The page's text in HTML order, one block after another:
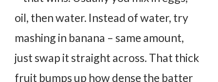
oil, then water. Instead of water, try
mashing in banana – same amount,
just swap it straight across. That thick
fruit bumps up how dense the batter